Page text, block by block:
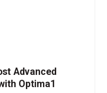
Advanced
Optima1